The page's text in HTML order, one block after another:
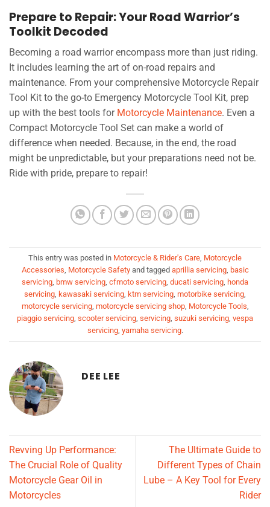
Prepare to Repair: Your Road Warrior’s
Toolkit Decoded
Becoming a road warrior encompass more than just riding.
It includes learning the art of on-road repairs and
maintenance. From your comprehensive Motorcycle Repair
Tool Kit to the go-to Emergency Motorcycle Tool Kit, prep
up with the best tools for Motorcycle Maintenance. Even a
Compact Motorcycle Tool Set can make a world of
difference when needed. Because, in the end, the road
might be unpredictable, but your preparations need not be.
Ride with pride, prepare to repair!
This entry was posted in Motorcycle & Rider's Care Motorcycle
Accessories Motorcycle Safetyand tagged aprillia servicing, basic
servicing bmw servicing cfmoto servicing ducati servicing honda
servicing kawasaki servicing ktm servicing motorbike servicing
motorcycle servicing, motorcycle servicing shop, Motorcycle Tools
piaggio servicing scooter servicing servicing suzuki servicing vespa
servicing, yamaha servicing.
DEE LEE
Revving Up Performance:
The Crucial Role of Quality
Motorcycle Gear Oil in
Motorcycles
The Ultimate Guide to
Different Types of Chain
Lube – A Key Tool for Every
Rider